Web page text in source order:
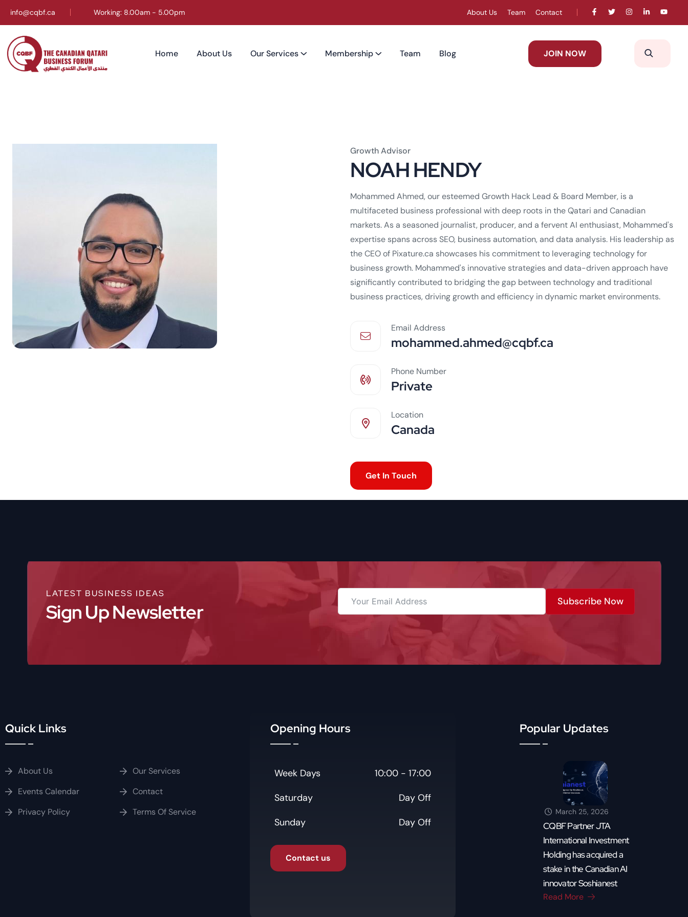
info@cqbf.ca Working: 8.00am - 5.00pm About Us Team Contact
Home About Us Our Services Membership Team Blog JOIN NOW
Growth Advisor
NOAH HENDY
Mohammed Ahmed, our esteemed Growth Hack Lead & Board Member, is a
multifaceted business professional with deep roots in the Qatari and Canadian
markets. As a seasoned journalist, producer, and a fervent AI enthusiast, Mohammed's
expertise spans across SEO, business automation, and data analysis. His leadership as
the CEO of Pixature.ca showcases his commitment to leveraging technology for
business growth. Mohammed's innovative strategies and data-driven approach have
significantly contributed to bridging the gap between technology and traditional
business practices, driving growth and efficiency in dynamic market environments.
Email Address
mohammed.ahmed@cqbf.ca
Phone Number
Private
Location
Canada
Get In Touch
LATEST BUSINESS IDEAS
Sign Up Newsletter Subscribe Now
Quick Links
About Us
Our Services
Events Calendar
Contact
Privacy Policy
Terms Of Service
Opening Hours
Week Days
10:00 - 17:00
Saturday
Day Off
Sunday
Day Off
Contact us
Popular Updates
March 25, 2026
CQBF Partner JTA
International Investment
Holding has acquired a
stake in the Canadian AI
innovator Soshianest
Read More